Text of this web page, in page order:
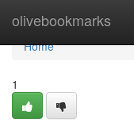
olivebookmarks
Home
Home
1